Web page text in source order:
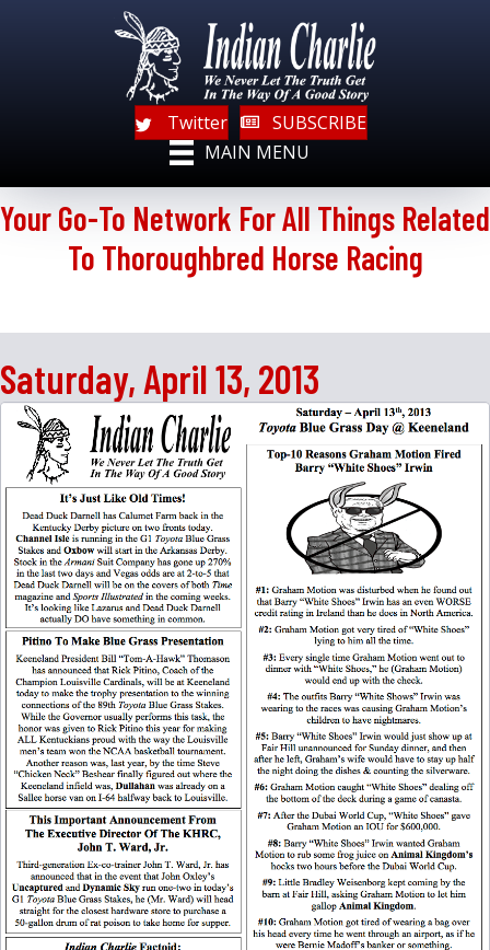
Twitter
SUBSCRIBE
MAIN MENU
Your Go-To Network For All Things Related
To Thoroughbred Horse Racing
Saturday, April 13, 2013